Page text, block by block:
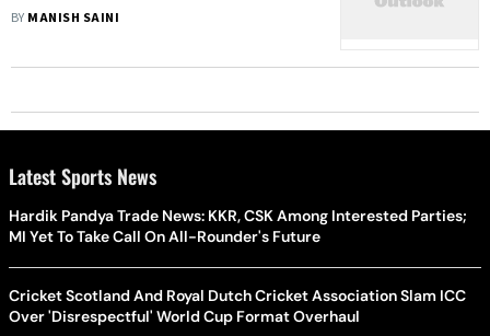
BY MANISH SAINI
Latest Sports News
Hardik Pandya Trade News: KKR, CSK Among Interested Parties;
MI Yet To Take Call On All-Rounder's Future
Cricket Scotland And Royal Dutch Cricket Association Slam ICC
Over 'Disrespectful' World Cup Format Overhaul